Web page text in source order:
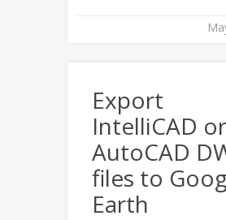
Export
IntelliCAD or
AutoCAD
files to
Earth